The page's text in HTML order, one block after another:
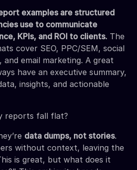
examples are structured
use to communicate
KPIs, and ROI to clients. The
cover SEO, PPC/SEM, social
and email marketing. A great
have an executive summary,
insights, and actionable
reports fall flat?
data dumps, not stories.
without context, leaving the
is great, but what does it